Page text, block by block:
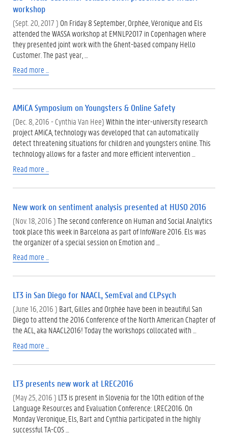
workshop
(Sept. 20, 2017 ) On Friday 8 September, Orphée, Véronique and Els
attended the WASSA workshop at EMNLP2017 in Copenhagen where
they presented joint work with the Ghent-based company Hello
Customer. The past year, …
Read more ...
AMiCA Symposium on Youngsters & Online Safety
(Dec. 8, 2016 - Cynthia Van Hee)Within the inter-university research
project AMiCA, technology was developed that can automatically
detect threatening situations for children and youngsters online. This
technology allows for a faster and more efficient intervention …
Read more ...
New work on sentiment analysis presented at HUSO 2016
(Nov. 18, 2016 )The second conference on Human and Social Analytics
took place this week in Barcelona as part of InfoWare 2016. Els was
the organizer of a special session on Emotion and …
Read more ...
LT3 in San Diego for NAACL, SemEval and CLPsych
(June 16, 2016 ) Bart, Gilles and Orphée have been in beautiful San
Diego to attend the 2016 Conference of the North American Chapter of
the ACL, aka NAACL2016! Today the workshops collocated with …
Read more ...
LT3 presents new work at LREC2016
(May 25, 2016 ) LT3 is present in Slovenia for the 10th edition of the
Language Resources and Evaluation Conference: LREC2016. On
Monday Veronique, Els, Bart and Cynthia participated in the highly
successful TA-COS …